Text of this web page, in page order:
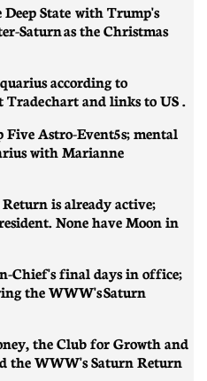
Deep State with Trump's
Saturn as the Christmas
according to
chart and links to US .
Five Astro-Event5s; mental
with Marianne
Return is already active;
None have Moon in
Chief's final days in office;
the WWW's Saturn
the Club for Growth and
the WWW's Saturn Return